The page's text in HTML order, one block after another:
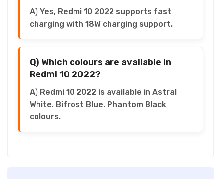
A) Yes, Redmi 10 2022 supports fast
charging with 18W charging support.
Q) Which colours are available in
Redmi 10 2022?
A) Redmi 10 2022 is available in Astral
White, Bifrost Blue, Phantom Black
colours.